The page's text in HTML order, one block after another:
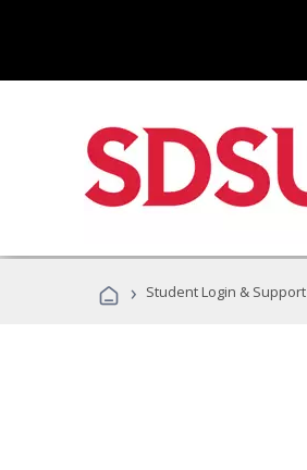
› Student Login & Support